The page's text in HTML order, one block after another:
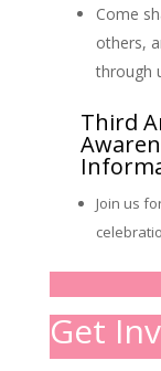
Come
others,
through
Third
Join us
Get